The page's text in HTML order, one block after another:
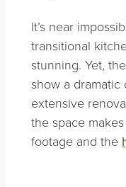
It’s near
transitional
stunning. Yet,
show a
extensive
the space
footage and the